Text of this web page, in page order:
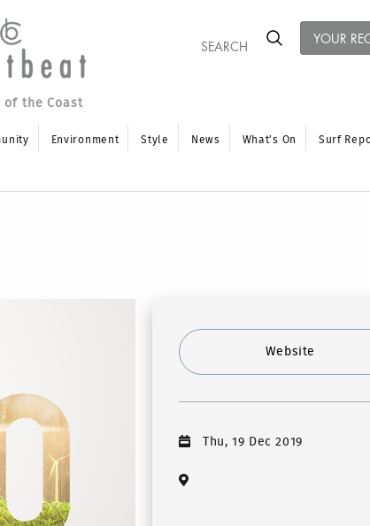
of the Coast
Environment Style News What’s On Surf
Website
Thu, 19 Dec 2019